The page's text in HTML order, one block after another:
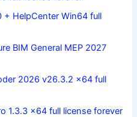
+ HelpCenter Win64 full
BIM General MEP 2027
2026 v26.3.2 x64 full
1.3.3 x64 full license forever